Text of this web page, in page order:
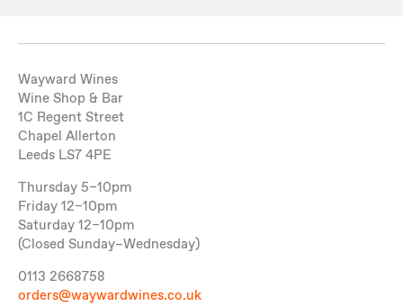
Wayward Wines
Wine Shop & Bar
1C Regent Street
Chapel Allerton
Leeds LS7 4PE
Thursday 5–10pm
Friday 12–10pm
Saturday 12–10pm
(Closed Sunday–Wednesday)
0113 2668758
orders@waywardwines.co.uk